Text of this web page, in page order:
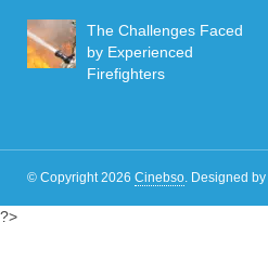
The Challenges Faced
by Experienced
Firefighters
© Copyright 2026 Cinebso. Designed by
?>